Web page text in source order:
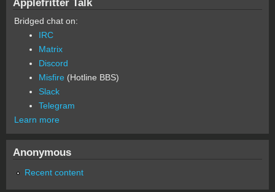
Applefritter Talk
Bridged chat on:
IRC
Matrix
Discord
Misfire (Hotline BBS)
Slack
Telegram
Learn more
Anonymous
Recent content